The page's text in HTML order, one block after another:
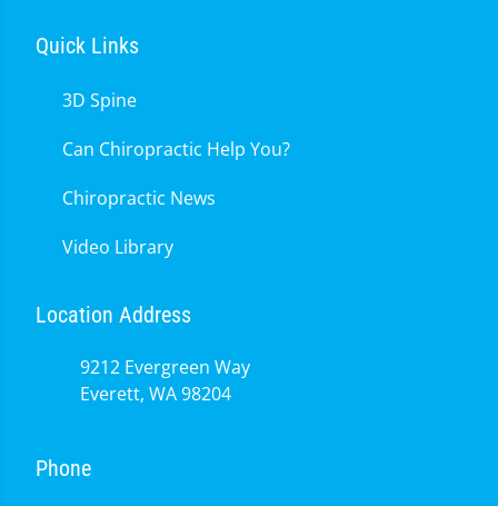
Quick Links
3D Spine
Can Chiropractic Help You?
Chiropractic News
Video Library
Location Address
9212 Evergreen Way
Everett, WA 98204
Phone